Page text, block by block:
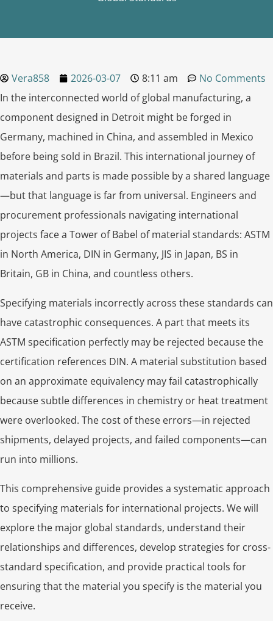
Vera858 2026-03-07 8:11 am
No Comments
In the interconnected world of global manufacturing, a
component designed in Detroit might be forged in
Germany, machined in China, and assembled in Mexico
before being sold in Brazil. This international journey of
materials and parts is made possible by a shared language
—but that language is far from universal. Engineers and
procurement professionals navigating international
projects face a Tower of Babel of material standards: ASTM
in North America, DIN in Germany, JIS in Japan, BS in
Britain, GB in China, and countless others.
Specifying materials incorrectly across these standards can
have catastrophic consequences. A part that meets its
ASTM specification perfectly may be rejected because the
certification references DIN. A material substitution based
on an approximate equivalency may fail catastrophically
because subtle differences in chemistry or heat treatment
were overlooked. The cost of these errors—in rejected
shipments, delayed projects, and failed components—can
run into millions.
This comprehensive guide provides a systematic approach
to specifying materials for international projects. We will
explore the major global standards, understand their
relationships and differences, develop strategies for cross-
standard specification, and provide practical tools for
ensuring that the material you specify is the material you
receive.